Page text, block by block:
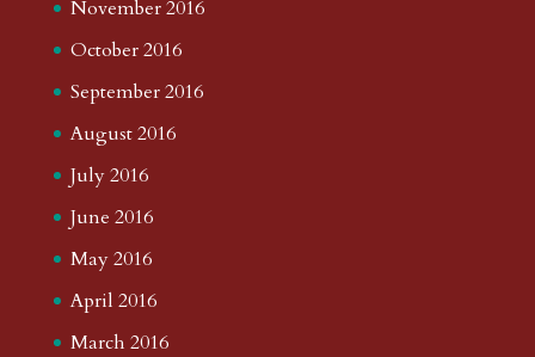
November 2016
October 2016
September 2016
August 2016
July 2016
June 2016
May 2016
April 2016
March 2016